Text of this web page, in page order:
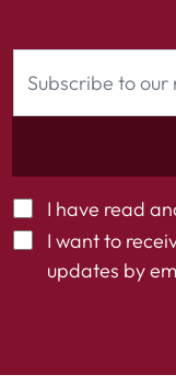
I have read
I want to
updates by